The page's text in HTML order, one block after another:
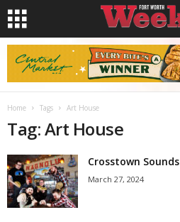
Home Tags Art House
Tag: Art House
Crosstown Sounds
March 27, 2024